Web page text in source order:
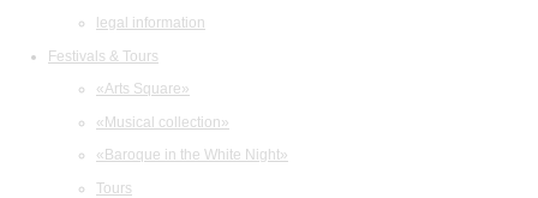
legal information
Festivals & Tours
«Arts Square»
«Musical collection»
«Baroque in the White Night»
Tours